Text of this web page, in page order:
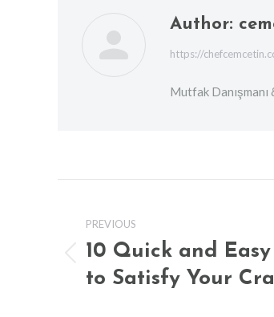
Author:
https://
Mutfak Danışmanı
navigation
PREVIOUS
post:
10 Quick and Easy
to Satisfy Your